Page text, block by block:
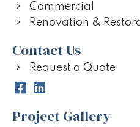
Commercial
Renovation &
Contact Us
Request a Quote
Project Gallery